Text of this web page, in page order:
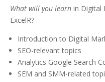
What will you learn in Digital
ExcelR?
Introduction to Digital
SEO-relevant topics
Analytics Google Search
SEM and SMM-related